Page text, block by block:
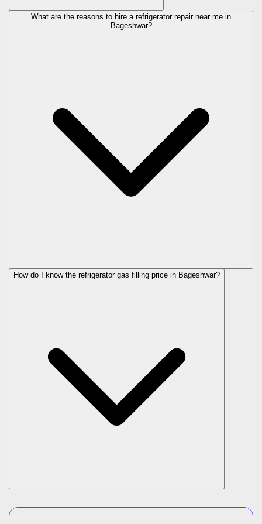
What are the reasons to hire a refrigerator repair near me in
Bageshwar?
How do I know the refrigerator gas filling price in Bageshwar?